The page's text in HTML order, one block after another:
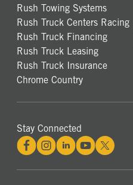
Rush Towing Systems
Rush Truck Centers Racing
Rush Truck Financing
Rush Truck Leasing
Rush Truck Insurance
Chrome Country
Stay Connected